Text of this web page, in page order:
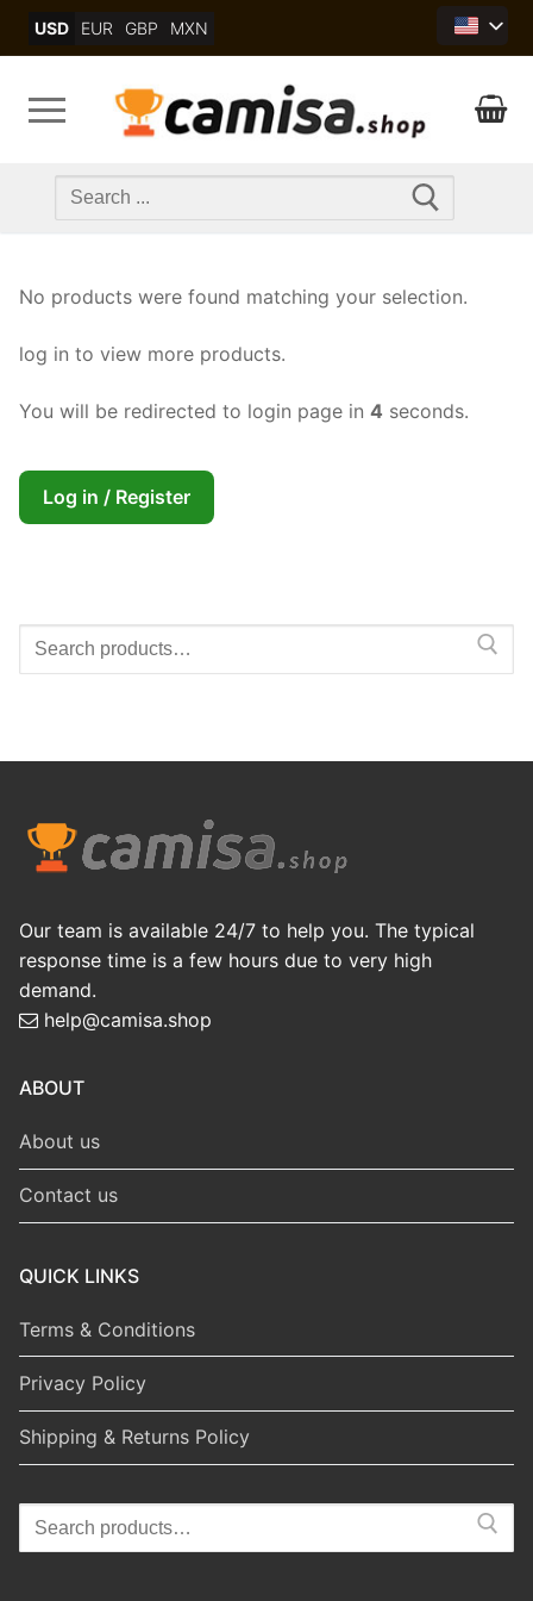
USD EUR GBP MXN
Search
No products were found matching your selection.
log in to view more products.
You will be redirected to login page in 4 seconds.
Log in / Register
Search
Our team is available 24/7 to help you. The typical
response time is a few hours due to very high
demand.
help@camisa.shop
ABOUT
About us
Contact us
QUICK LINKS
Terms & Conditions
Privacy Policy
Shipping & Returns Policy
Search
for: